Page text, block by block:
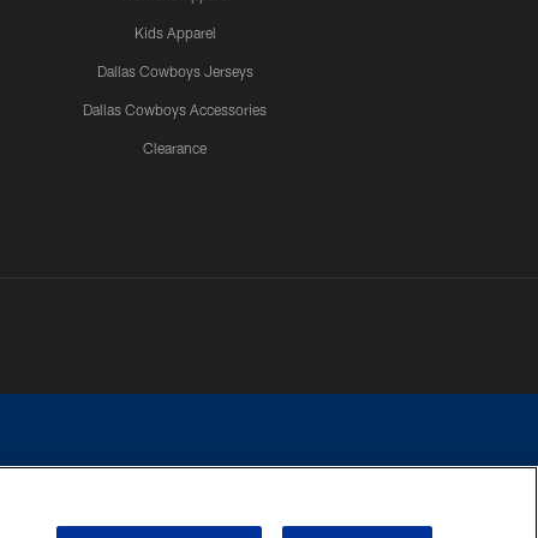
Kids Apparel
Dallas Cowboys Jerseys
Dallas Cowboys Accessories
Clearance
contact with any person to request personal or financial information.